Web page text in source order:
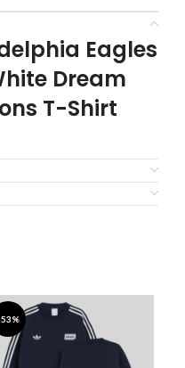
Eagles
Dream
T-Shirt